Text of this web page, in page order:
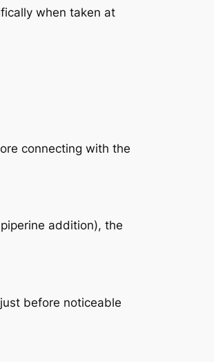
when taken at
connecting with the
addition), the
before noticeable